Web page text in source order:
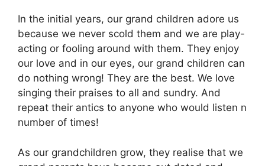
In the initial years, our grand children adore us
because we never scold them and we are play-
acting or fooling around with them. They enjoy
our love and in our eyes, our grand children can
do nothing wrong! They are the best. We love
singing their praises to all and sundry. And
repeat their antics to anyone who would listen n
number of times!
As our grandchildren grow, they realise that we